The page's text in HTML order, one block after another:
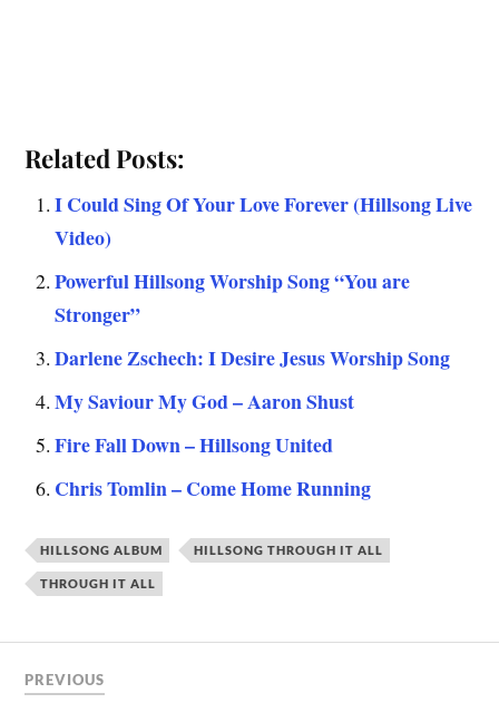
Related Posts:
I Could Sing Of Your Love Forever (Hillsong Live
Video)
Powerful Hillsong Worship Song “You are
Stronger”
Darlene Zschech: I Desire Jesus Worship Song
My Saviour My God – Aaron Shust
Fire Fall Down – Hillsong United
Chris Tomlin – Come Home Running
HILLSONG ALBUM HILLSONG THROUGH IT ALL
THROUGH IT ALL
PREVIOUS